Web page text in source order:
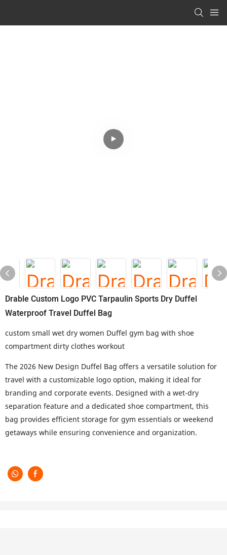
Drable Custom Logo PVC Tarpaulin Sports Dry Duffel
Waterproof Travel Duffel Bag
custom small wet dry women Duffel gym bag with shoe
compartment dirty clothes workout
The 2026 New Design Duffel Bag offers a versatile solution for
travel with a customizable logo option, making it ideal for
branding and corporate events. Designed with a wet-dry
separation feature and a dedicated shoe compartment, this
bag provides efficient storage for gym essentials or weekend
getaways while ensuring convenience and organization.